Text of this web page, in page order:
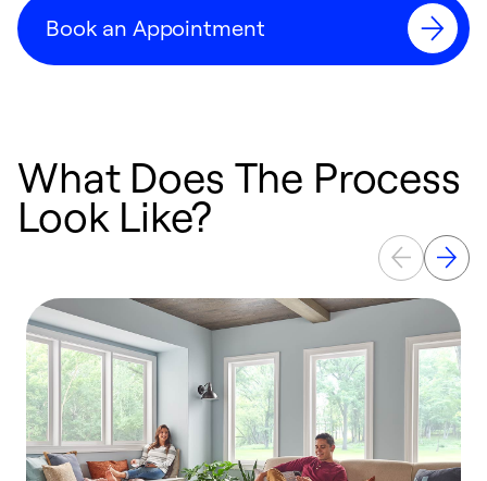
Book an Appointment
What Does The Process
Look Like?